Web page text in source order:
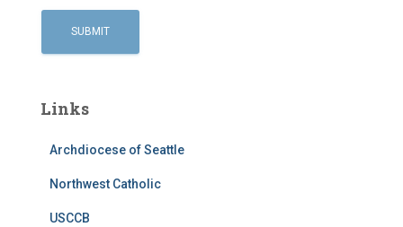
Links
Archdiocese of Seattle
Northwest Catholic
USCCB